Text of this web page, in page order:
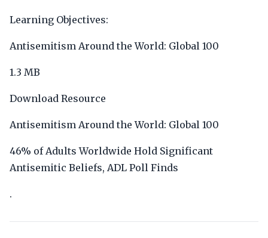
Learning Objectives:
Antisemitism Around the World: Global 100
1.3 MB
Download Resource
Antisemitism Around the World: Global 100
46% of Adults Worldwide Hold Significant
Antisemitic Beliefs, ADL Poll Finds
.